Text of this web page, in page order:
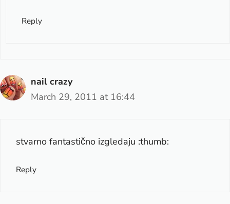
Reply
nail crazy
March 29, 2011 at 16:44
stvarno fantastično izgledaju :thumb:
Reply